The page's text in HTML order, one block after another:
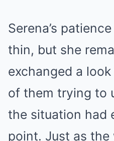
Serena’s
thin, but she
exchanged a
of them trying to
the situation had
point. Just as the